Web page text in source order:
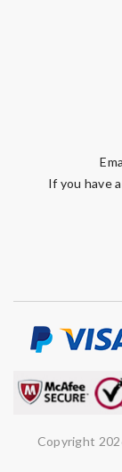
If you have
Copyright